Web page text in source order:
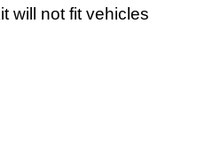
will not fit vehicles